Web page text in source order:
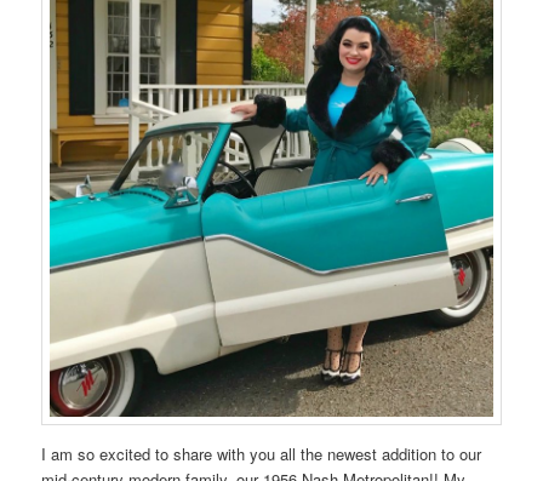
I am so excited to share with you all the newest addition to our